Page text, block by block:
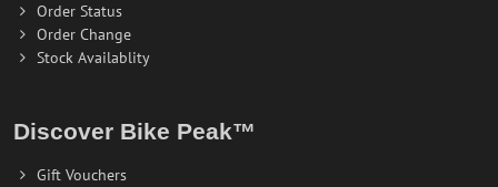
Order Status
Order Change
Stock Availablity
Discover Bike Peak™
Gift Vouchers